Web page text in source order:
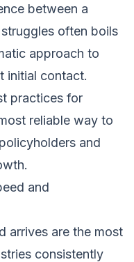
between a
often boils
approach to
initial contact.
practices for
reliable way to
and
and
arrives are the most
consistently